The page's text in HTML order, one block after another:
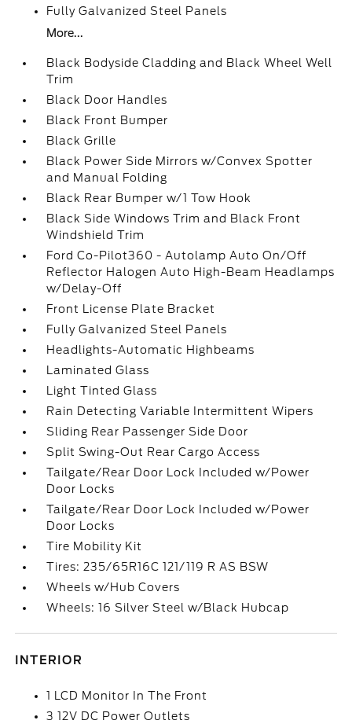
Fully Galvanized Steel Panels
More...
Black Bodyside Cladding and Black Wheel Well
Trim
Black Door Handles
Black Front Bumper
Black Grille
Black Power Side Mirrors w/Convex Spotter
and Manual Folding
Black Rear Bumper w/1 Tow Hook
Black Side Windows Trim and Black Front
Windshield Trim
Ford Co-Pilot360 - Autolamp Auto On/Off
Reflector Halogen Auto High-Beam Headlamps
w/Delay-Off
Front License Plate Bracket
Fully Galvanized Steel Panels
Headlights-Automatic Highbeams
Laminated Glass
Light Tinted Glass
Rain Detecting Variable Intermittent Wipers
Sliding Rear Passenger Side Door
Split Swing-Out Rear Cargo Access
Tailgate/Rear Door Lock Included w/Power
Door Locks
Tailgate/Rear Door Lock Included w/Power
Door Locks
Tire Mobility Kit
Tires: 235/65R16C 121/119 R AS BSW
Wheels w/Hub Covers
Wheels: 16 Silver Steel w/Black Hubcap
INTERIOR
1 LCD Monitor In The Front
3 12V DC Power Outlets